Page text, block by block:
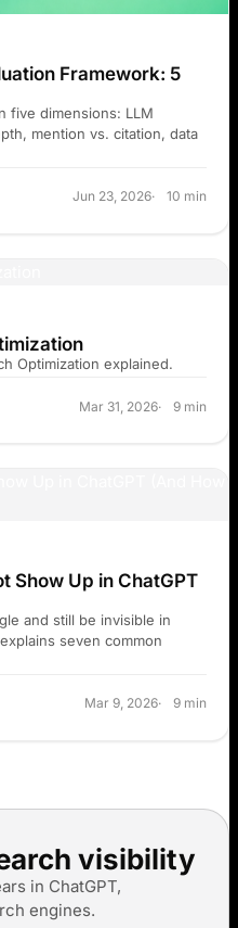
Framework: 5
five dimensions: LLM
mention vs. citation, data
Jun 23, 2026 10 min
Optimization explained.
Mar 31, 2026 9 min
Show Up in ChatGPT
and still be invisible in
seven common
Mar 9, 2026 9 min
visibility
in ChatGPT,
engines.